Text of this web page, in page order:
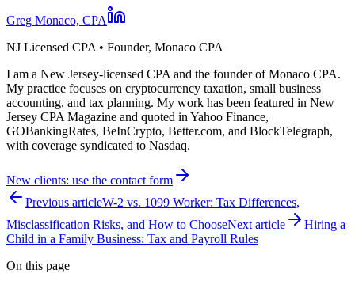
Greg Monaco, CPA
NJ Licensed CPA • Founder, Monaco CPA
I am a New Jersey-licensed CPA and the founder of Monaco CPA.
My practice focuses on cryptocurrency taxation, small business
accounting, and tax planning. My work has been featured in New
Jersey CPA Magazine and quoted in Yahoo Finance,
GOBankingRates, BeInCrypto, Better.com, and BlockTelegraph,
with coverage syndicated to Nasdaq.
New clients: use the contact form
Previous articleW-2 vs. 1099 Worker: Tax Differences,
Misclassification Risks, and How to ChooseNext article
Hiring a
Child in a Family Business: Tax and Payroll Rules
On this page